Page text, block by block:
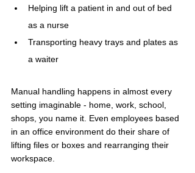
Helping lift a patient in and out of bed
as a nurse
Transporting heavy trays and plates as
a waiter
Manual handling happens in almost every
setting imaginable - home, work, school,
shops, you name it. Even employees based
in an office environment do their share of
lifting files or boxes and rearranging their
workspace.